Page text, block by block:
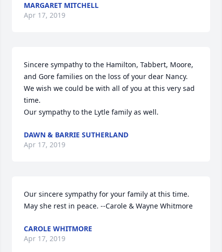
MARGARET MITCHELL
Apr 17, 2019
Sincere sympathy to the Hamilton, Tabbert, Moore,
and Gore families on the loss of your dear Nancy.
We wish we could be with all of you at this very sad
time.
Our sympathy to the Lytle family as well.
DAWN & BARRIE SUTHERLAND
Apr 17, 2019
Our sincere sympathy for your family at this time.
May she rest in peace. --Carole & Wayne Whitmore
CAROLE WHITMORE
Apr 17, 2019